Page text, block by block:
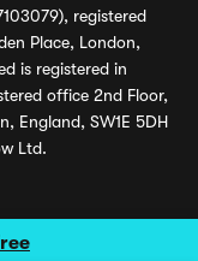
registered
Place, London,
is registered in
office 2nd Floor,
England, SW1E 5DH
Ltd.